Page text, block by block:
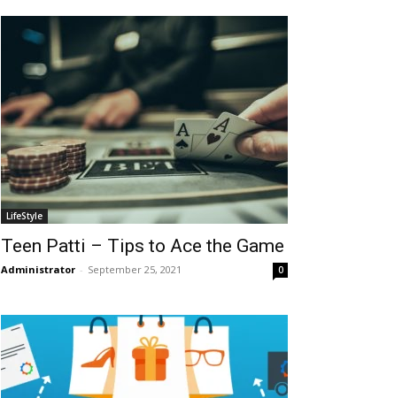
LifeStyle
Teen Patti – Tips to Ace the Game
Administrator - September 25, 2021 0